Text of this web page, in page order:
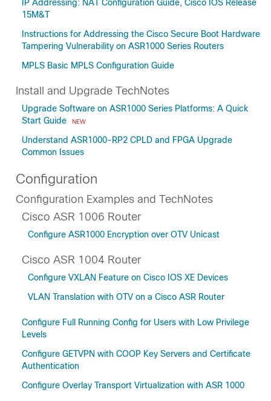
IP Addressing: NAT Configuration Guide, Cisco IOS Release
15M&T
Instructions for Addressing the Cisco Secure Boot Hardware
Tampering Vulnerability on ASR1000 Series Routers
MPLS Basic MPLS Configuration Guide
Install and Upgrade TechNotes
Upgrade Software on ASR1000 Series Platforms: A Quick
Start Guide
NEW
Understand ASR1000-RP2 CPLD and FPGA Upgrade
Common Issues
Configuration
Configuration Examples and TechNotes
Cisco ASR 1006 Router
Configure ASR1000 Encryption over OTV Unicast
Cisco ASR 1004 Router
Configure VXLAN Feature on Cisco IOS XE Devices
VLAN Translation with OTV on a Cisco ASR Router
Configure Full Running Config for Users with Low Privilege
Levels
Configure GETVPN with COOP Key Servers and Certificate
Authentication
Configure Overlay Transport Virtualization with ASR 1000